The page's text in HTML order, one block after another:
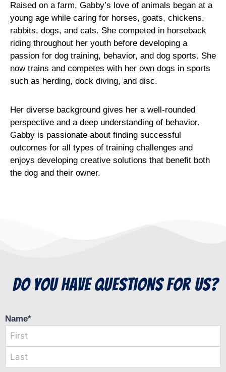
Raised on a farm, Gabby’s love of animals began at a
young age while caring for horses, goats, chickens,
rabbits, dogs, and cats. She competed in horseback
riding throughout her youth before developing a
passion for dog training, behavior, and dog sports. She
now trains and competes with her own dogs in sports
such as herding, dock diving, and disc.
Her diverse background gives her a well-rounded
perspective and a deep understanding of behavior.
Gabby is passionate about finding successful
outcomes for all types of training challenges and
enjoys developing creative solutions that benefit both
the dog and their owner.
do you have questions for us?
Name*